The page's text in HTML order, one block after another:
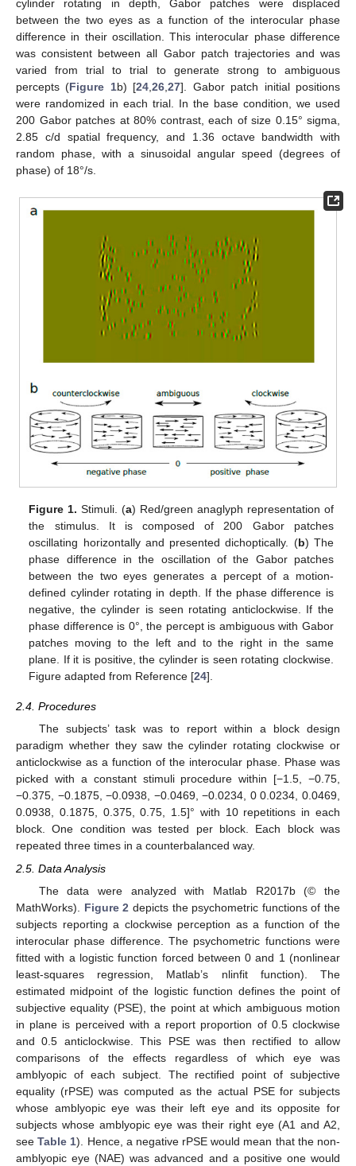
cylinder rotating in depth, Gabor patches were displaced
between the two eyes as a function of the interocular phase
difference in their oscillation. This interocular phase difference
was consistent between all Gabor patch trajectories and was
varied from trial to trial to generate strong to ambiguous
percepts (Figure 1b) [24,26,27]. Gabor patch initial positions
were randomized in each trial. In the base condition, we used
200 Gabor patches at 80% contrast, each of size 0.15° sigma,
2.85 c/d spatial frequency, and 1.36 octave bandwidth with
random phase, with a sinusoidal angular speed (degrees of
phase) of 18°/s.
Figure 1. Stimuli. (a) Red/green anaglyph representation of
the stimulus. It is composed of 200 Gabor patches
oscillating horizontally and presented dichoptically. (b) The
phase difference in the oscillation of the Gabor patches
between the two eyes generates a percept of a motion-
defined cylinder rotating in depth. If the phase difference is
negative, the cylinder is seen rotating anticlockwise. If the
phase difference is 0°, the percept is ambiguous with Gabor
patches moving to the left and to the right in the same
plane. If it is positive, the cylinder is seen rotating clockwise.
Figure adapted from Reference [24].
2.4. Procedures
The subjects’ task was to report within a block design
paradigm whether they saw the cylinder rotating clockwise or
anticlockwise as a function of the interocular phase. Phase was
picked with a constant stimuli procedure within [−1.5, −0.75,
−0.375, −0.1875, −0.0938, −0.0469, −0.0234, 0 0.0234, 0.0469,
0.0938, 0.1875, 0.375, 0.75, 1.5]° with 10 repetitions in each
block. One condition was tested per block. Each block was
repeated three times in a counterbalanced way.
2.5. Data Analysis
The data were analyzed with Matlab R2017b (© the
MathWorks). Figure 2 depicts the psychometric functions of the
subjects reporting a clockwise perception as a function of the
interocular phase difference. The psychometric functions were
fitted with a logistic function forced between 0 and 1 (nonlinear
least-squares regression, Matlab’s nlinfit function). The
estimated midpoint of the logistic function defines the point of
subjective equality (PSE), the point at which ambiguous motion
in plane is perceived with a report proportion of 0.5 clockwise
and 0.5 anticlockwise. This PSE was then rectified to allow
comparisons of the effects regardless of which eye was
amblyopic of each subject. The rectified point of subjective
equality (rPSE) was computed as the actual PSE for subjects
whose amblyopic eye was their left eye and its opposite for
subjects whose amblyopic eye was their right eye (A1 and A2,
seeTable 1). Hence, a negative rPSE would mean that the non-
amblyopic eye (NAE) was advanced and a positive one would